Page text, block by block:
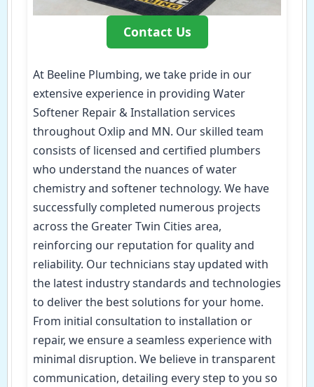
Contact Us
At Beeline Plumbing, we take pride in our
extensive experience in providing Water
Softener Repair & Installation services
throughout Oxlip and MN. Our skilled team
consists of licensed and certified plumbers
who understand the nuances of water
chemistry and softener technology. We have
successfully completed numerous projects
across the Greater Twin Cities area,
reinforcing our reputation for quality and
reliability. Our technicians stay updated with
the latest industry standards and technologies
to deliver the best solutions for your home.
From initial consultation to installation or
repair, we ensure a seamless experience with
minimal disruption. We believe in transparent
communication, detailing every step to you so